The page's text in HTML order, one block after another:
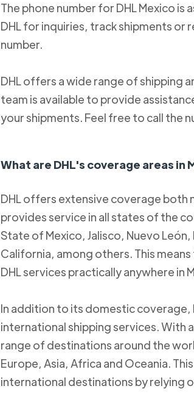
The phone number for DHL Mexico
DHL for inquiries, track shipments or
number.
DHL offers a wide range of shipping
team is available to provide
your shipments. Feel free to call the
What are DHL's coverage areas in
DHL offers extensive coverage both
provides service in all states of the
State of Mexico, Jalisco, Nuevo
California, among others. This
DHL services practically anywhere in
In addition to its domestic coverage,
international shipping services. With
range of destinations around the
Europe, Asia, Africa and Oceania.
international destinations by relying